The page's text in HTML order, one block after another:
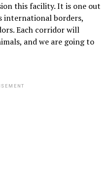
this facility. It is one out
international borders,
Each corridor will
and we are going to